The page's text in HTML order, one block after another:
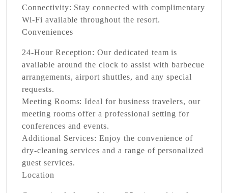
Connectivity: Stay connected with complimentary
Wi-Fi available throughout the resort.
Conveniences
24-Hour Reception: Our dedicated team is
available around the clock to assist with barbecue
arrangements, airport shuttles, and any special
requests.
Meeting Rooms: Ideal for business travelers, our
meeting rooms offer a professional setting for
conferences and events.
Additional Services: Enjoy the convenience of
dry-cleaning services and a range of personalized
guest services.
Location